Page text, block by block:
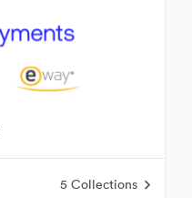
5 Collections